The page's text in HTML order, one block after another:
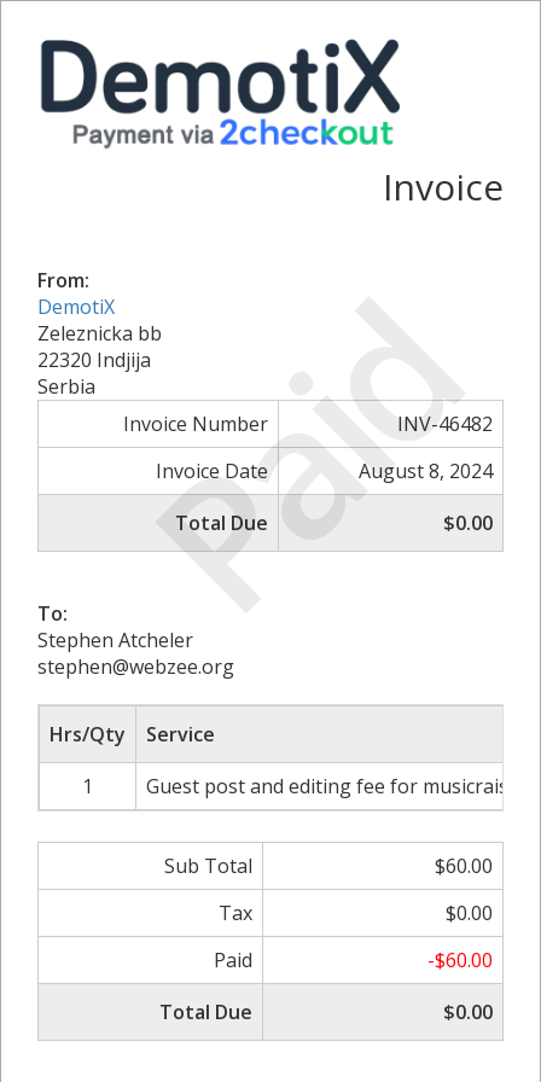
Paid
Invoice
From:
DemotiX
Zeleznicka bb
22320 Indjija
Serbia
Invoice Number
INV-46482
Invoice Date
August 8, 2024
Total Due
$0.00
To:
Stephen Atcheler
stephen@webzee.org
Hrs/Qty
Service
1
Guest post and editing fee for
Sub Total
$60.00
Tax
$0.00
Paid
-$60.00
Total Due
$0.00